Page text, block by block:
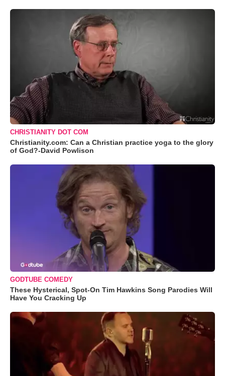
CHRISTIANITY DOT COM
Christianity.com: Can a Christian practice yoga to the glory
of God?-David Powlison
GODTUBE COMEDY
These Hysterical, Spot-On Tim Hawkins Song Parodies Will
Have You Cracking Up